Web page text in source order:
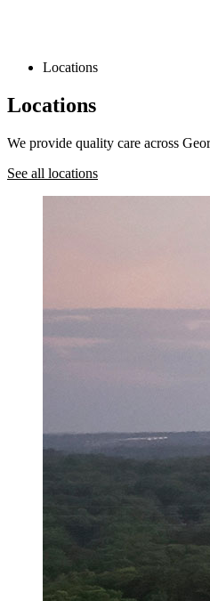
Locations
Locations
We provide quality care across
See all locations